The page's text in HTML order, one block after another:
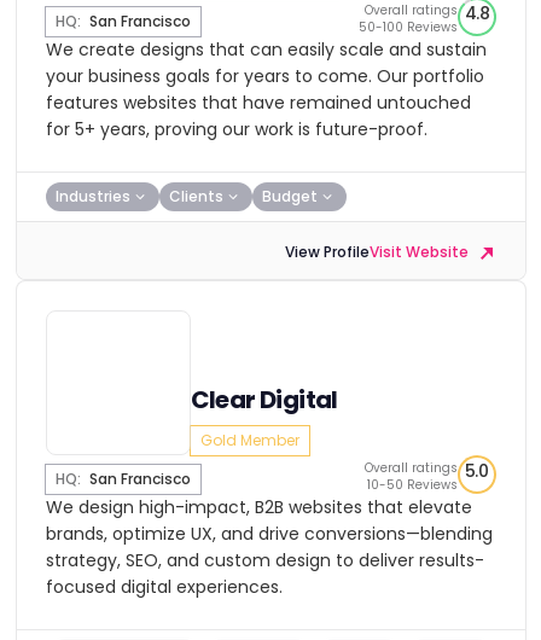
HQ: San Francisco
Overall ratings
50-100 Reviews
4.8
We create designs that can easily scale and sustain
your business goals for years to come. Our portfolio
features websites that have remained untouched
for 5+ years, proving our work is future-proof.
Industries Clients Budget
View ProfileVisit Website
Clear Digital
Gold Member
HQ: San Francisco
Overall ratings
10-50 Reviews
5.0
We design high-impact, B2B websites that elevate
brands, optimize UX, and drive conversions—blending
strategy, SEO, and custom design to deliver results-
focused digital experiences.